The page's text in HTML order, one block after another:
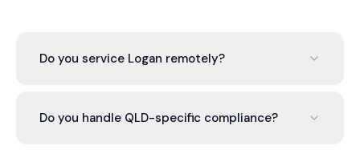
Do you service Logan remotely?
serve Logan businesses with the same service
Do you handle QLD-specific compliance?